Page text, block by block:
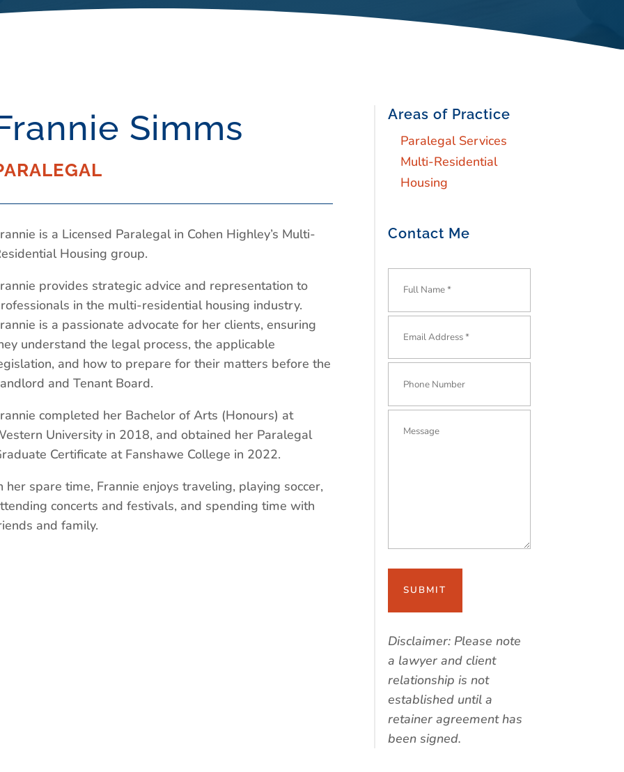
Simms
is a Licensed Paralegal in Cohen Highley’s Multi-
Housing group.
provides strategic advice and representation to
in the multi-residential housing industry.
is a passionate advocate for her clients, ensuring
understand the legal process, the applicable
and how to prepare for their matters before the
and Tenant Board.
completed her Bachelor of Arts (Honours) at
University in 2018, and obtained her Paralegal
Certificate at Fanshawe College in 2022.
her spare time, Frannie enjoys traveling, playing soccer,
concerts and festivals, and spending time with
and family.
Areas of Practice
Paralegal Services
Multi-Residential
Housing
Contact Me
Disclaimer: Please note
a lawyer and client
relationship is not
established until a
retainer agreement has
been signed.